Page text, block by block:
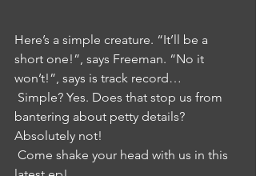
Here’s a simple creature. “It’ll be a
short one!”, says Freeman. “No it
won’t!”, says is track record…
bantering about petty details?
Absolutely not!